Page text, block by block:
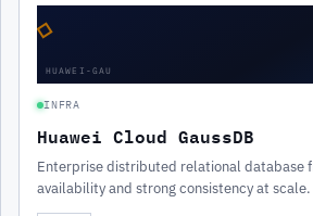
◇
HUAWEI-GAU
INFRA
Huawei Cloud GaussDB
Enterprise distributed relational database
availability and strong consistency at scale.